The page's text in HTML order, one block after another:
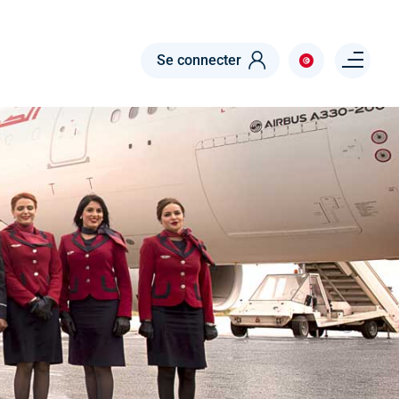
Se connecter Menu right